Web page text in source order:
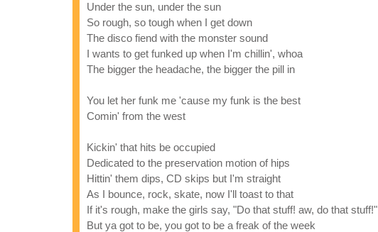
Under the sun, under the sun
So rough, so tough when I get down
The disco fiend with the monster sound
I wants to get funked up when I'm chillin', whoa
The bigger the headache, the bigger the pill in
You let her funk me 'cause my funk is the best
Comin' from the west
Kickin' that hits be occupied
Dedicated to the preservation motion of hips
Hittin' them dips, CD skips but I'm straight
As I bounce, rock, skate, now I'll toast to that
If it's rough, make the girls say, "Do that stuff! aw, do that stuff!"
But ya got to be, you got to be a freak of the week